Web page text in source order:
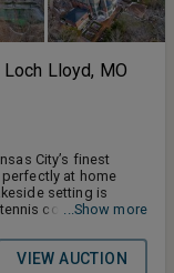
Lloyd, MO
City’s finest
at home
setting is
court. Inside,
...Show more
VIEW AUCTION